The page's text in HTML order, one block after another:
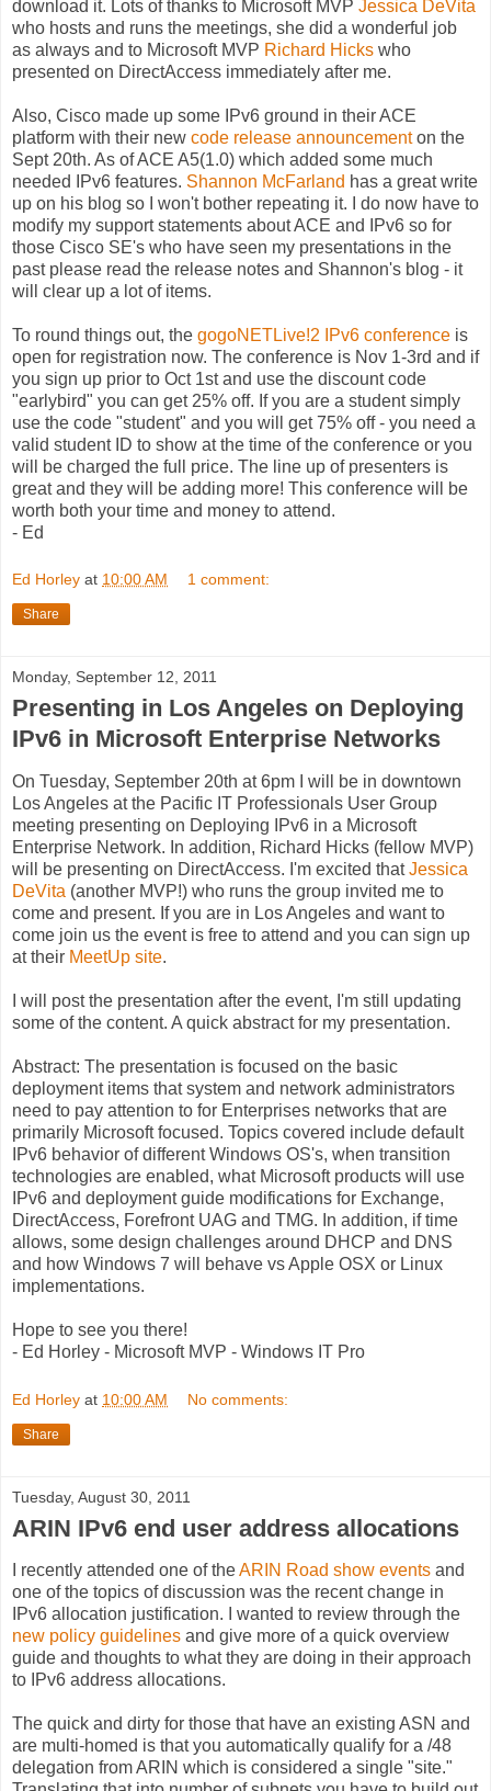
download it. Lots of thanks to Microsoft MVP Jessica DeVita
who hosts and runs the meetings, she did a wonderful job
as always and to Microsoft MVP Richard Hicks who
presented on DirectAccess immediately after me.
Also, Cisco made up some IPv6 ground in their ACE
platform with their new code release announcementon the
Sept 20th. As of ACE A5(1.0) which added some much
needed IPv6 features. Shannon McFarland has a great write
up on his blog so I won't bother repeating it. I do now have to
modify my support statements about ACE and IPv6 so for
those Cisco SE's who have seen my presentations in the
past please read the release notes and Shannon's blog - it
will clear up a lot of items.
To round things out, the gogoNETLive!2 IPv6 conference is
open for registration now. The conference is Nov 1-3rd and if
you sign up prior to Oct 1st and use the discount code
"earlybird" you can get 25% off. If you are a student simply
use the code "student" and you will get 75% off - you need a
valid student ID to show at the time of the conference or you
will be charged the full price. The line up of presenters is
great and they will be adding more! This conference will be
worth both your time and money to attend.
- Ed
Ed Horley at 10:00 AM 1 comment:
Share
Monday, September 12, 2011
Presenting in Los Angeles on Deploying
IPv6 in Microsoft Enterprise Networks
On Tuesday, September 20th at 6pm I will be in downtown
Los Angeles at the Pacific IT Professionals User Group
meeting presenting on Deploying IPv6 in a Microsoft
Enterprise Network. In addition, Richard Hicks (fellow MVP)
will be presenting on DirectAccess. I'm excited thatJessica
DeVita (another MVP!) who runs the group invited me to
come and present. If you are in Los Angeles and want to
come join us the event is free to attend and you can sign up
at their MeetUp site.
I will post the presentation after the event, I'm still updating
some of the content. A quick abstract for my presentation.
Abstract: The presentation is focused on the basic
deployment items that system and network administrators
need to pay attention to for Enterprises networks that are
primarily Microsoft focused. Topics covered include default
IPv6 behavior of different Windows OS's, when transition
technologies are enabled, what Microsoft products will use
IPv6 and deployment guide modifications for Exchange,
DirectAccess, Forefront UAG and TMG. In addition, if time
allows, some design challenges around DHCP and DNS
and how Windows 7 will behave vs Apple OSX or Linux
implementations.
Hope to see you there!
- Ed Horley - Microsoft MVP - Windows IT Pro
Ed Horley at 10:00 AM No comments:
Share
Tuesday, August 30, 2011
ARIN IPv6 end user address allocations
I recently attended one of theARIN Road show events and
one of the topics of discussion was the recent change in
IPv6 allocation justification. I wanted to review through the
new policy guidelines and give more of a quick overview
guide and thoughts to what they are doing in their approach
to IPv6 address allocations.
The quick and dirty for those that have an existing ASN and
are multi-homed is that you automatically qualify for a /48
delegation from ARIN which is considered a single "site."